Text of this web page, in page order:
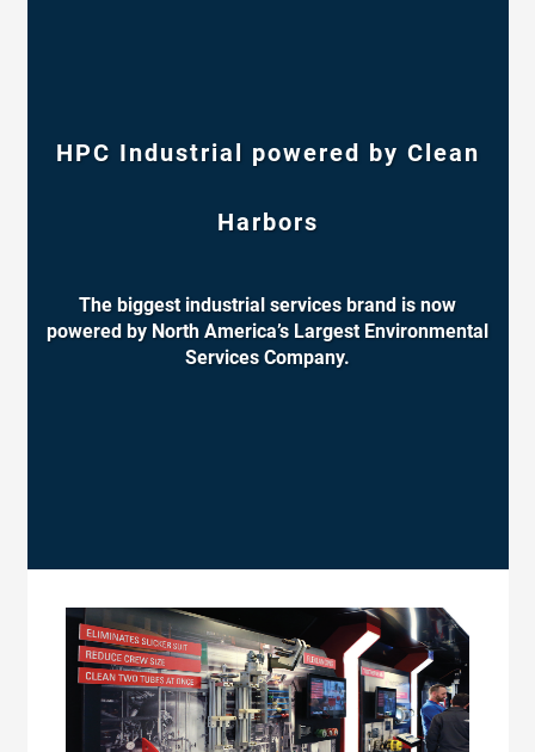
HPC Industrial powered by Clean
Harbors
The biggest industrial services brand is now
powered by North America’s Largest Environmental
Services Company.